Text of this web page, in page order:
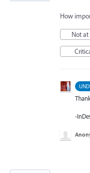
How
Not at
-